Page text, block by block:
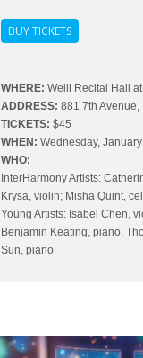
BUY TICKETS
WHERE: Weill Recital Hall
ADDRESS: 881 7th Avenue,
TICKETS: $45
WHEN: Wednesday,
WHO:
InterHarmony Artists:
Krysa, violin; Misha Quint,
Young Artists: Isabel Chen,
Benjamin Keating, piano;
Sun, piano